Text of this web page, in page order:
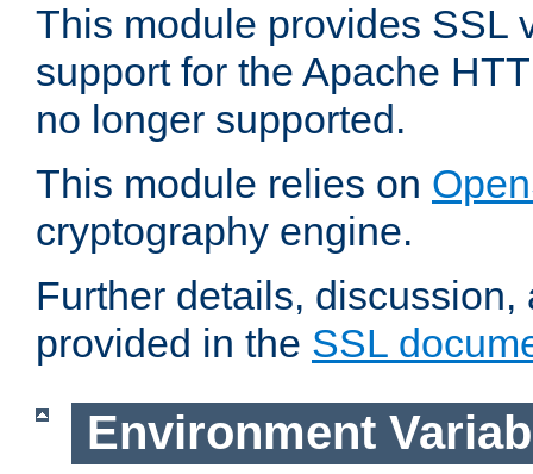
This module provides SSL
support for the Apache
no longer supported.
This module relies on
cryptography engine.
Further details,
provided in the SSL
Environment